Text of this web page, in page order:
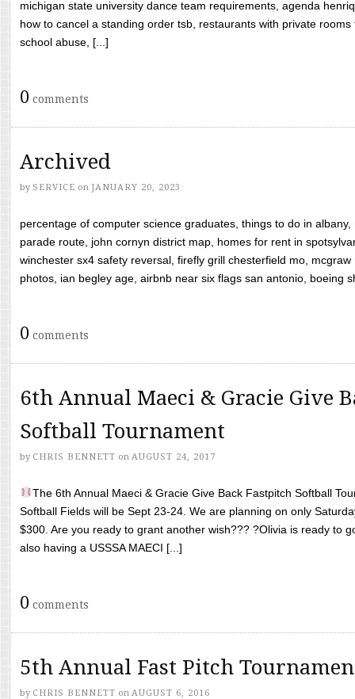
michigan state university dance team requirements, agenda
how to cancel a standing order tsb, restaurants with private
school abuse, [...]
0 comments
Archived
by SERVICE on JANUARY 20, 2023
percentage of computer science graduates, things to do in
parade route, john cornyn district map, homes for rent in
winchester sx4 safety reversal, firefly grill chesterfield mo,
photos, ian begley age, airbnb near six flags san antonio, boeing
0 comments
6th Annual Maeci & Gracie Give
Softball Tournament
by CHRIS BENNETT on AUGUST 24, 2017
The 6th Annual Maeci & Gracie Give Back Fastpitch Softball
Softball Fields will be Sept 23-24. We are planning on only
$300. Are you ready to grant another wish??? ?Olivia is ready to
also having a USSSA MAECI [...]
0 comments
5th Annual Fast Pitch
by CHRIS BENNETT on AUGUST 6, 2016